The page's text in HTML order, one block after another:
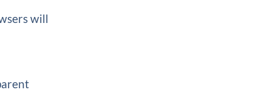
will